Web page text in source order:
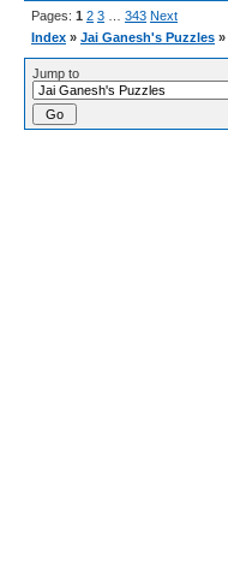
Pages: 1 2 3 343 Next
Index » Jai Ganesh's Puzzles »
Jump to